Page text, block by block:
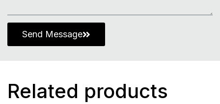
Send Message
Related products